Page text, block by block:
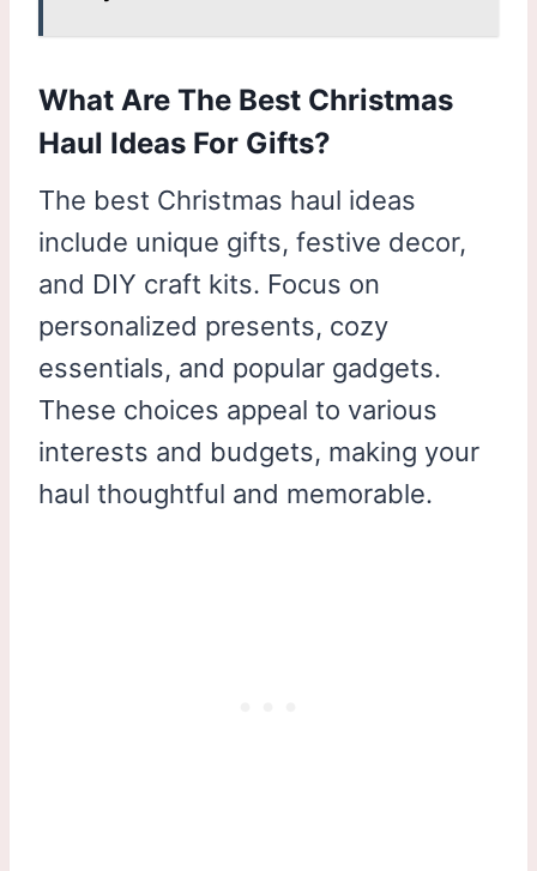
What Are The Best Christmas
Haul Ideas For Gifts?
The best Christmas haul ideas
include unique gifts, festive decor,
and DIY craft kits. Focus on
personalized presents, cozy
essentials, and popular gadgets.
These choices appeal to various
interests and budgets, making your
haul thoughtful and memorable.